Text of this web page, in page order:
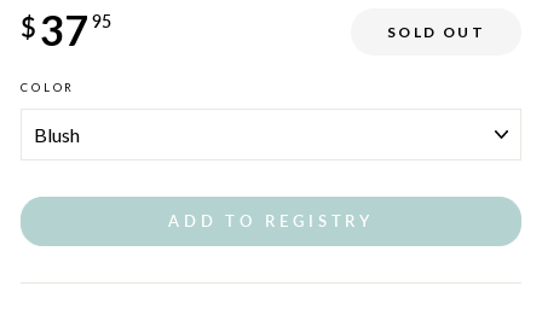
price
$37 95
SOLD OUT
COLOR
ADD TO REGISTRY